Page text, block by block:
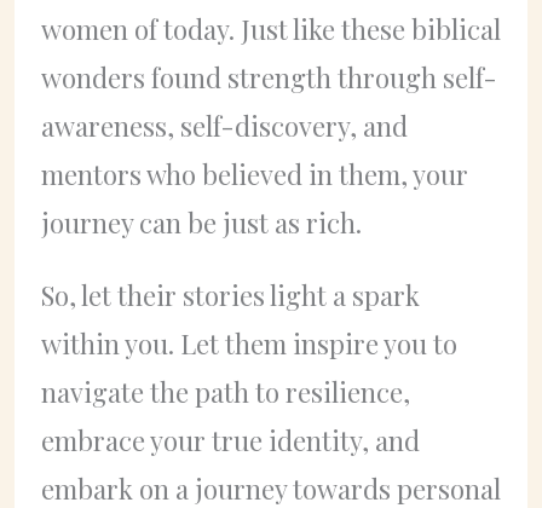
women of today. Just like these biblical
wonders found strength through self-
awareness, self-discovery, and
mentors who believed in them, your
journey can be just as rich.
So, let their stories light a spark
within you. Let them inspire you to
navigate the path to resilience,
embrace your true identity, and
embark on a journey towards personal